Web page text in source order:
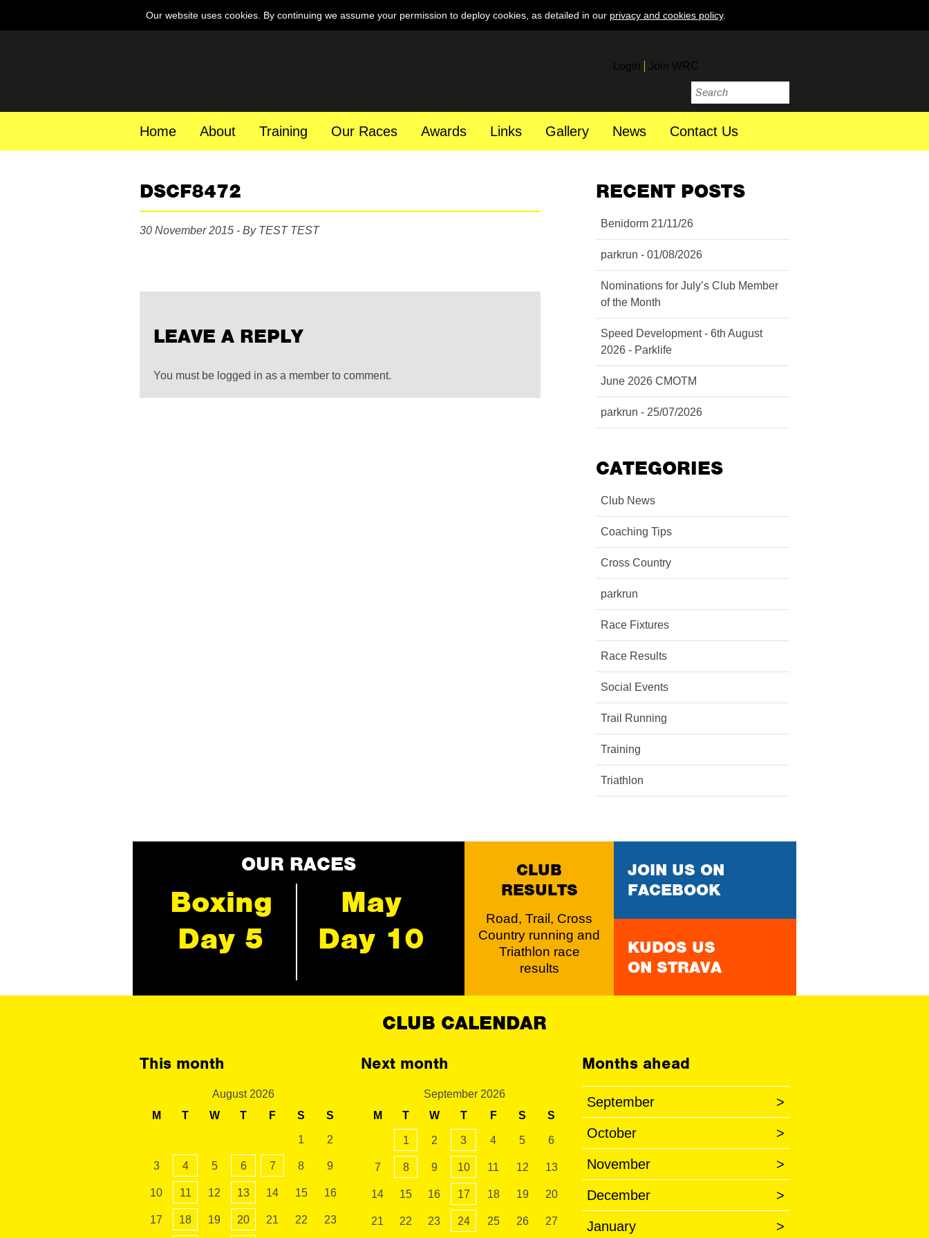
Our website uses cookies. By continuing we assume your permission to deploy cookies, as detailed in our privacy and cookies policy.
Login Join WRC
Home About Training Our Races Awards Links Gallery News Contact Us
DSCF8472
30 November 2015 - By TEST TEST
LEAVE A REPLY
You must be logged in as a member to comment.
RECENT POSTS
Benidorm 21/11/26
parkrun - 01/08/2026
Nominations for July’s Club Member
of the Month
Speed Development - 6th August
2026 - Parklife
June 2026 CMOTM
parkrun - 25/07/2026
CATEGORIES
Club News
Coaching Tips
Cross Country
parkrun
Race Fixtures
Race Results
Social Events
Trail Running
Training
Triathlon
OUR RACES
Boxing
Day 5
May
Day 10
CLUB
RESULTS
Road, Trail, Cross
Country running and
Triathlon race
results
JOIN US ON
FACEBOOK
KUDOS US
ON STRAVA
CLUB CALENDAR
This month
August 2026
M
T W T F S S
1 2
3 4 5 6 7 8 9
10 11 12 13 14 15 16
17 18 19 20 21 22 23
Next month
September 2026
M
T W T F S S
1 2 3 4 5 6
7 8 9 10 11 12 13
14 15 16 17 18 19 20
21 22 23 24 25 26 27
Months ahead
September >
October >
November >
December >
January >